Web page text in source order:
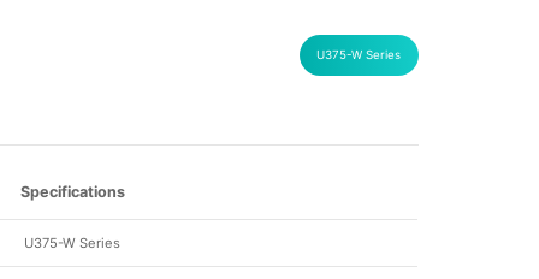
U375-W Series
Specifications
U375-W Series